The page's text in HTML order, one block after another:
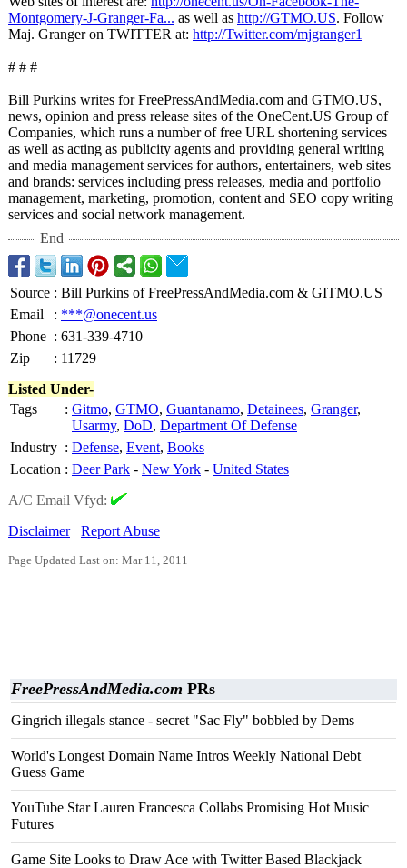
Montgomery-J-Granger-Fa... as well as http://GTMO.US. Follow
Maj. Granger on TWITTER at: http://Twitter.com/mjgranger1
# # #
Bill Purkins writes for FreePressAndMedia.com and GTMO.US,
news, opinion and press release sites of the OneCent.US Group of
Companies, which runs a number of free URL shortening services
as well as acting as publicity agents and providing general writing
and media management services for authors, entertainers, web sites
and brands: services including press releases, media and portfolio
management, marketing, promotion, content and SEO copy writing
services and social network management.
End
Source : Bill Purkins of FreePressAndMedia.com & GITMO.US
Email
: ***@onecent.us
Phone : 631-339-4710
Zip
: 11729
Listed Under-
Tags
: Gitmo, GTMO, Guantanamo, Detainees, Granger,
Usarmy, DoD, Department Of Defense
Industry : Defense, Event, Books
Location : Deer Park - New York - United States
A/C Email Vfyd:
Disclaimer
Report Abuse
Page Updated Last on: Mar 11, 2011
FreePressAndMedia.com PRs
Gingrich illegals stance - secret "Sac Fly" bobbled by Dems
World's Longest Domain Name Intros Weekly National Debt
Guess Game
YouTube Star Lauren Francesca Collabs Promising Hot Music
Futures
Game Site Looks to Draw Ace with Twitter Based Blackjack